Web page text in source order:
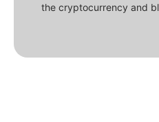
the cryptocurrency and